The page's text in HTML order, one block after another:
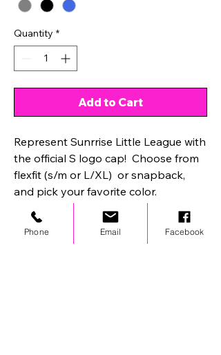
Quantity *
Add to Cart
Represent Sunrrise Little League with
the official S logo cap! Choose from
flexfit (s/m or L/XL) or snapback,
and pick your favorite color.
Phone Email Facebook